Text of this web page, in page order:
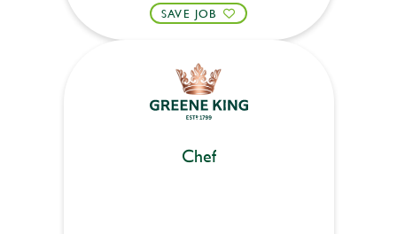
SAVE JOB
Chef